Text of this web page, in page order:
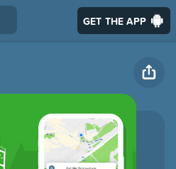
GET THE APP